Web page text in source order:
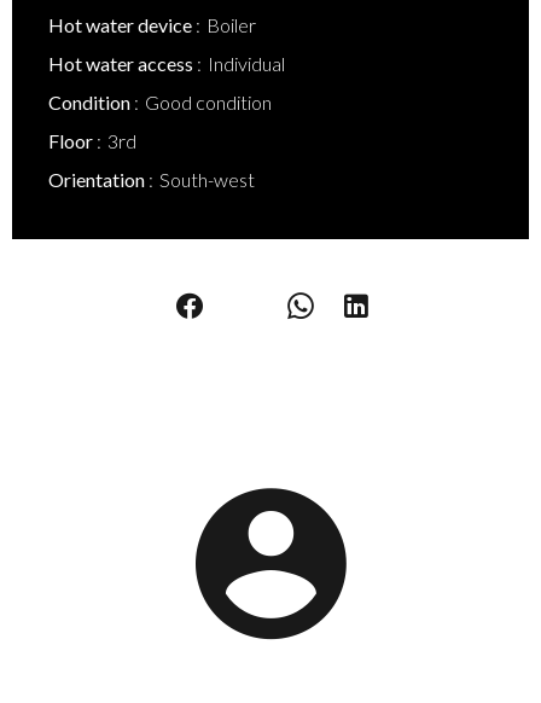
Hot water device
Boiler
Hot water access
Individual
Condition
Good condition
Floor
3rd
Orientation
South-west